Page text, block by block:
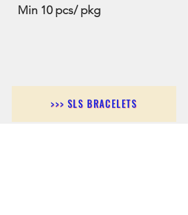
Min 10 pcs/ pkg
>>> SLS BRACELETS